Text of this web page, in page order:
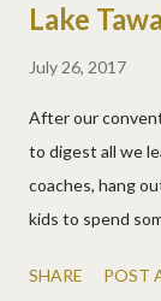
Lake
July 26, 2017
After our
to digest all we
coaches, hang
kids to spend
me up when
SHARE POST